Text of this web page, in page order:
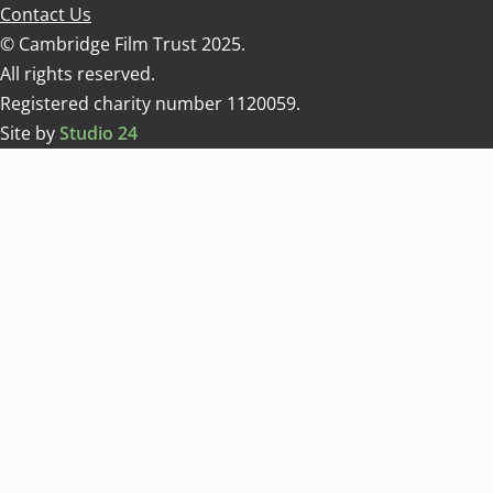
Contact Us
© Cambridge Film Trust 2025.
All rights reserved.
Registered charity number 1120059.
Site byStudio 24